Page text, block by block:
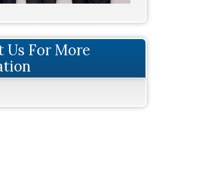
Us For More